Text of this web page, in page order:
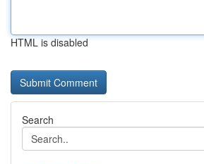
HTML is disabled
Search